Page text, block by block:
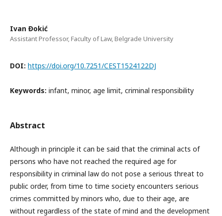
Ivan Đokić
Assistant Professor, Faculty of Law, Belgrade University
DOI: https://doi.org/10.7251/CEST1524122DJ
Keywords: infant, minor, age limit, criminal responsibility
Abstract
Although in principle it can be said that the criminal acts of
persons who have not reached the required age for
responsibility in criminal law do not pose a serious threat to
public order, from time to time society encounters serious
crimes committed by minors who, due to their age, are
without regardless of the state of mind and the development